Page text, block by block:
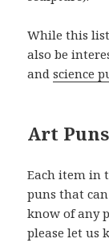
While this
also be
andscience
Art
Each item in
puns that
know of any
please let us